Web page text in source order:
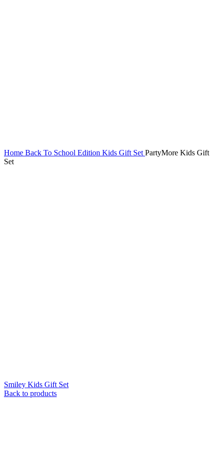
Home Back To School Edition Kids Gift Set PartyMore Kids Gift
Set
Smiley Kids Gift Set
Back to products